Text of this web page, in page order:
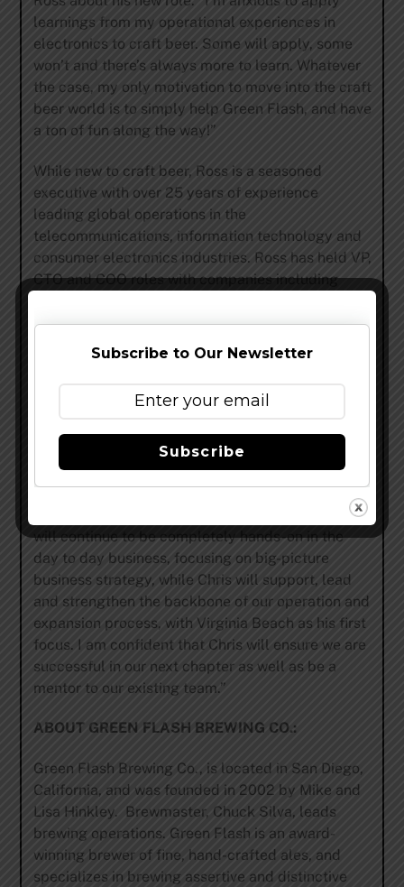
learnings from my operational experiences in
electronics to craft beer. Some will apply, some
won’t and there’s always more to learn. Whatever
the case, my only motivation to move into the craft
beer world is to simply help Green Flash, and have
a ton of fun along the way!”
While new to craft beer, Ross is a seasoned
executive with over 25 years of experience
leading global operations in the
telecommunications, information technology and
consumer electronics industries. Ross has held VP,
CTO and COO roles with companies including
Wireless Inc., Ericsson Wireless Communications
and QUALCOMM.
Green Flash,” explains Hinkley. “We are currently
locations in San Diego (includes Green Flash
manufacturing facilities, corporate office space
and Alpine locations), and are working fast to
complete construction of the east coast brewery. I
will continue to be completely hands-on in the
day to day business, focusing on big-picture
business strategy, while Chris will support, lead
and strengthen the backbone of our operation and
expansion process, with Virginia Beach as his first
focus. I am confident that Chris will ensure we are
successful in our next chapter as well as be a
mentor to our existing team.”
ABOUT GREEN FLASH BREWING CO.:
Green Flash Brewing Co., is located in San Diego,
California, and was founded in 2002 by Mike and
Lisa Hinkley. Brewmaster, Chuck Silva, leads
brewing operations. Green Flash is an award-
winning brewer of fine, hand-crafted ales, and
specializes in brewing assertive and distinctive
Subscribe to Our Newsletter
Subscribe